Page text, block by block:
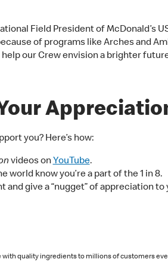
Field President of McDonald’s
of programs like Arches and
our Crew envision a brighter
you? Here’s how:
videos onYouTube.
world know you’re a part of the 1 in 8.
and give a “nugget” of appreciation
with quality ingredients to millions of customers